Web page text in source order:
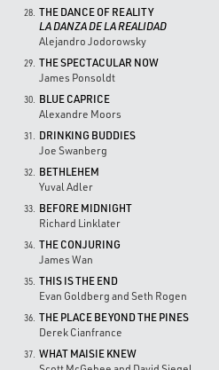
28. THE DANCE OF REALITY
LA DANZA DE LA REALIDAD
Alejandro Jodorowsky
29. THE SPECTACULAR NOW
James Ponsoldt
30.
BLUE CAPRICE
Alexandre Moors
31.
DRINKING BUDDIES
Joe Swanberg
32.
BETHLEHEM
Yuval Adler
33.
BEFORE MIDNIGHT
Richard Linklater
34. THE CONJURING
James Wan
35. THIS IS THE END
Evan Goldberg and Seth Rogen
36. THE PLACE BEYOND THE PINES
Derek Cianfrance
37. WHAT MAISIE KNEW